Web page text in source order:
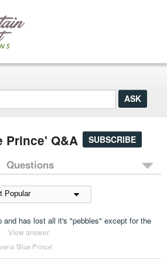
Prince' Q&A SUBSCRIBE
Questions
and has lost all it's "pebbles" except for the
View answer
'Blue Prince'